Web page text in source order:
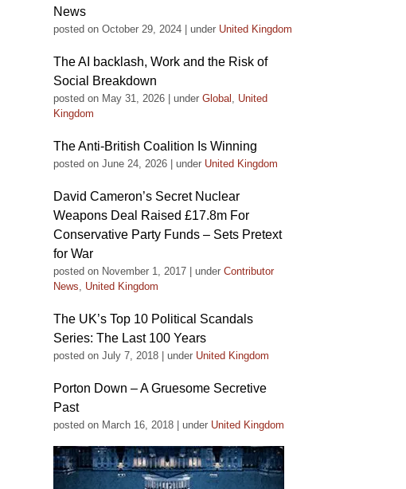
News
posted on October 29, 2024 under United Kingdom
The AI backlash, Work and the Risk of
Social Breakdown
posted on May 31, 2026 under Global , United
Kingdom
The Anti-British Coalition Is Winning
posted on June 24, 2026 under United Kingdom
David Cameron’s Secret Nuclear
Weapons Deal Raised £17.8m For
Conservative Party Funds – Sets Pretext
for War
posted on November 1, 2017 under Contributor
News, United Kingdom
The UK’s Top 10 Political Scandals
Series: The Last 100 Years
posted on July 7, 2018 under United Kingdom
Porton Down – A Gruesome Secretive
Past
posted on March 16, 2018 under United Kingdom